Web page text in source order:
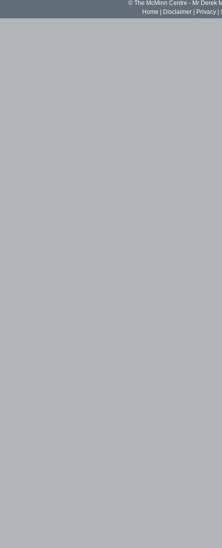
© The McMinn Centre - Mr Derek
Home
Disclaimer| Privacy|